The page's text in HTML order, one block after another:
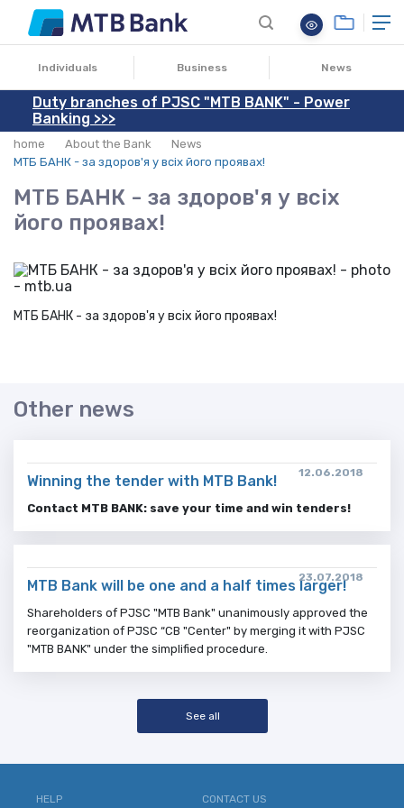
Individuals Business News
Duty branches of PJSC "MTB BANK" - Power
Banking >>>
home About the Bank
News
МТБ БАНК - за здоров'я у всіх його проявах!
МТБ БАНК - за здоров'я у всіх
його проявах!
16.07.2018
МТБ БАНК - за здоров'я у всіх його проявах!
Other news
12.06.2018
Winning the tender with MTB Bank!
Contact MTB BANK: save your time and win tenders!
23.07.2018
MTB Bank will be one and a half times larger!
Shareholders of PJSC "MTB Bank" unanimously approved the
reorganization of PJSC “CB "Center" by merging it with PJSC
"MTB BANK" under the simplified procedure.
See all
HELP CONTACT US